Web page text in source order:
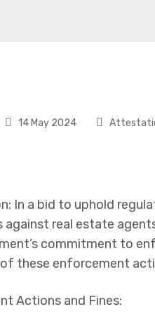
14 May 2024
In a bid to uphold
against real estate
commitment to
these enforcement
Actions and Fines: